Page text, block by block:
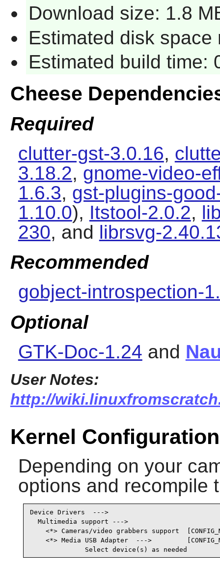
Download size: 1.8
Estimated disk space
Estimated build time:
Cheese
Required
clutter-gst-3.0.16,
3.18.2, gnome-video-
1.6.3, gst-plugins-
1.10.0), Itstool-2.0.2,
230, and librsvg-
Recommended
gobject-introspection-
Optional
GTK-Doc-1.24 and
User Notes:
http://
Kernel Configuration
Depending on your
options and recompile
Device Drivers  --->
  Multimedia support --->
<*> Cameras/video grabbers support
<*> Media USB Adapter  --->
              Select device(s) as needed